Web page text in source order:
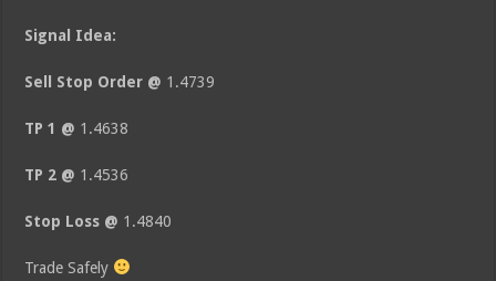
Signal Idea:
Sell Stop Order @ 1.4739
TP 1 @ 1.4638
TP 2 @ 1.4536
Stop Loss @ 1.4840
Trade Safely